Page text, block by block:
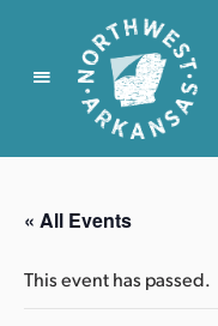
N
r
t
w
« All Events
This event has passed.